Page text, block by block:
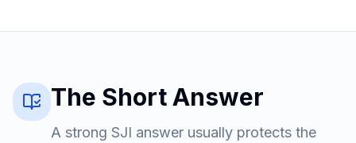
The Short Answer
A strong SJI answer usually protects the